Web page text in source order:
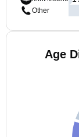
Other
Age